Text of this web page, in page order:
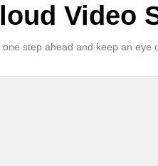
Video
one step ahead and keep an eye